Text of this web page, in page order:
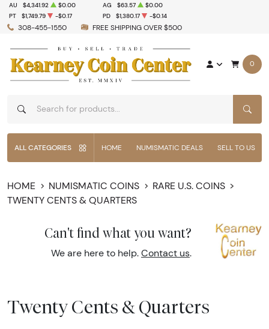
308-455-1550 FREE SHIPPING OVER $500
AU $4,341.92 $0.00 AG $63.57
$0.00
PT
$1,749.79 -$0.17 PD $1,380.17 -$0.14
0
ALL CATEGORIES HOME NUMISMATIC DEALS SELL TO US
HOME NUMISMATIC COINS
RARE U.S. COINS
TWENTY CENTS & QUARTERS
Can't find what you want?
We are here to help. Contact us.
Twenty Cents & Quarters